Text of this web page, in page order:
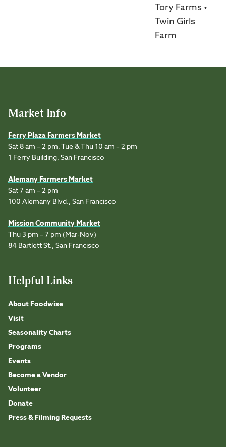
Tory Farms •
Twin Girls
Farm
Market Info
Ferry Plaza Farmers Market
Sat 8 am – 2 pm, Tue & Thu 10 am – 2 pm
1 Ferry Building, San Francisco
Alemany Farmers Market
Sat 7 am – 2 pm
100 Alemany Blvd., San Francisco
Mission Community Market
Thu 3 pm – 7 pm (Mar-Nov)
84 Bartlett St., San Francisco
Helpful Links
About Foodwise
Visit
Seasonality Charts
Programs
Events
Become a Vendor
Volunteer
Donate
Press & Filming Requests